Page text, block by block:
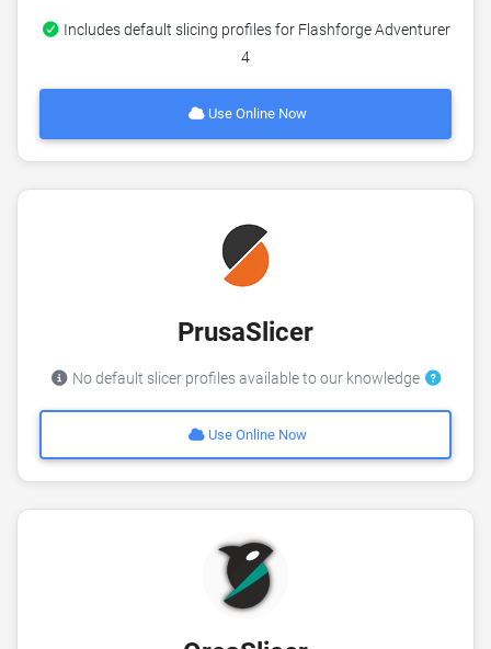
Includes default slicing profiles for Flashforge Adventurer
4
Use Online Now
PrusaSlicer
No default slicer profiles available to our knowledge
Use Online Now